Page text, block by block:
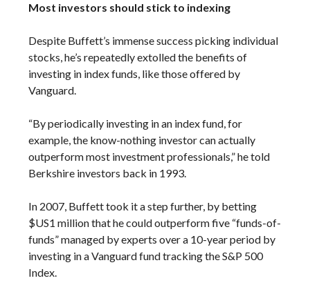
Most investors should stick to indexing
Despite Buffett’s immense success picking individual
stocks, he’s repeatedly extolled the benefits of
investing in index funds, like those offered by
Vanguard.
“By periodically investing in an index fund, for
example, the know-nothing investor can actually
outperform most investment professionals,” he told
Berkshire investors back in 1993.
In 2007, Buffett took it a step further, by betting
$US1 million that he could outperform five “funds-of-
funds” managed by experts over a 10-year period by
investing in a Vanguard fund tracking the S&P 500
Index.